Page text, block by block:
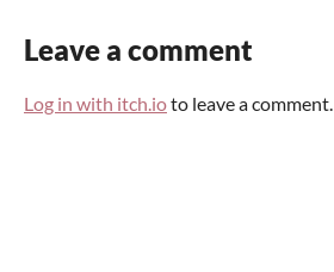
Leave a comment
Log in with itch.ioto leave a comment.